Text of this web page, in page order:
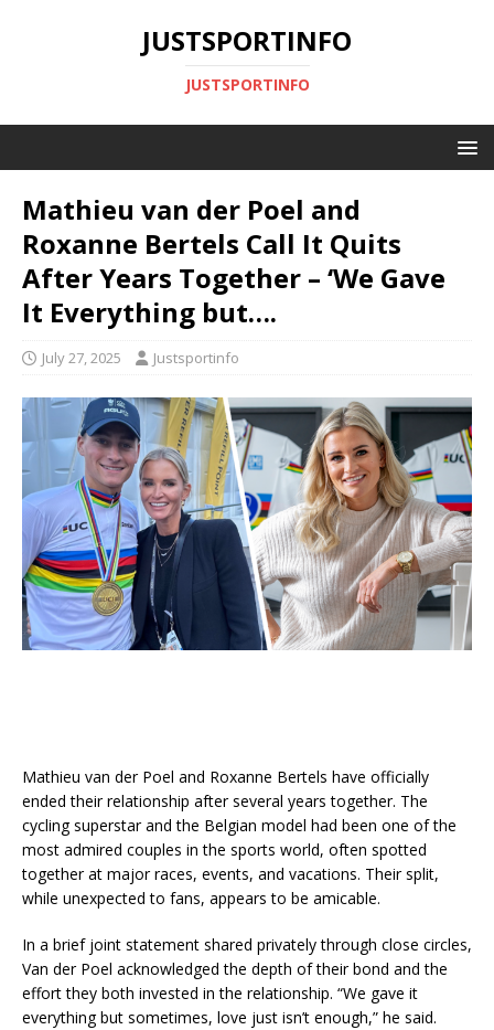
JUSTSPORTINFO
JUSTSPORTINFO
Mathieu van der Poel and
Roxanne Bertels Call It Quits
After Years Together – ‘We Gave
It Everything but….
July 27, 2025 Justsportinfo
Mathieu van der Poel and Roxanne Bertels have officially
ended their relationship after several years together. The
cycling superstar and the Belgian model had been one of the
most admired couples in the sports world, often spotted
together at major races, events, and vacations. Their split,
while unexpected to fans, appears to be amicable.
In a brief joint statement shared privately through close circles,
Van der Poel acknowledged the depth of their bond and the
effort they both invested in the relationship. “We gave it
everything but sometimes, love just isn’t enough,” he said.